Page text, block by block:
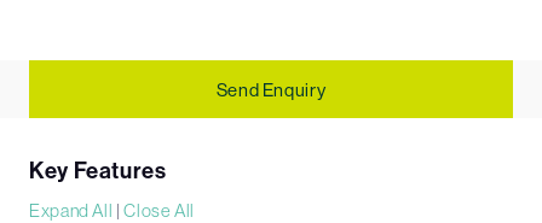
Send Enquiry
Key Features
Expand All |Close All